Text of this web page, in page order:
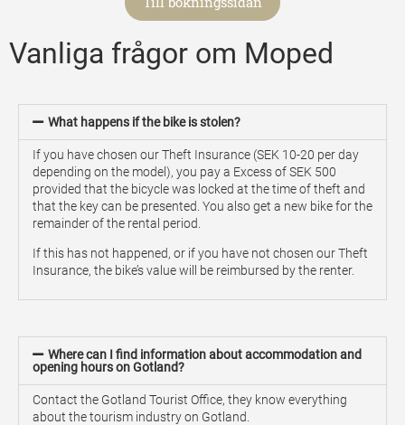
Vanliga frågor om Moped
What happens if the bike is stolen?
If you have chosen our Theft Insurance (SEK 10-20 per day
depending on the model), you pay a Excess of SEK 500
provided that the bicycle was locked at the time of theft and
that the key can be presented. You also get a new bike for the
remainder of the rental period.
If this has not happened, or if you have not chosen our Theft
Insurance, the bike’s value will be reimbursed by the renter.
Where can I find information about accommodation and
opening hours on Gotland?
Contact the Gotland Tourist Office, they know everything
about the tourism industry on Gotland.